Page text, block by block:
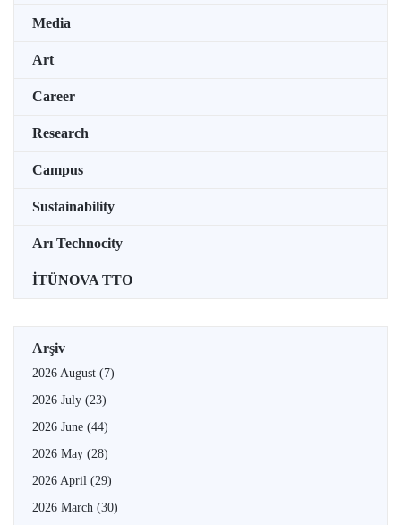
Media
Art
Career
Research
Campus
Sustainability
Arı Technocity
İTÜNOVA TTO
Arşiv
2026 August (7)
2026 July (23)
2026 June (44)
2026 May (28)
2026 April (29)
2026 March (30)